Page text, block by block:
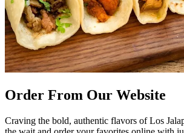
Order From Our Website
Craving the bold, authentic flavors of Los